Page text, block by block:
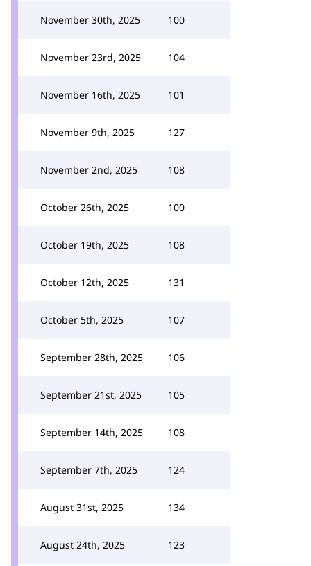
November 30th, 2025 100
November 23rd, 2025 104
November 16th, 2025 101
November 9th, 2025 127
November 2nd, 2025 108
October 26th, 2025 100
October 19th, 2025 108
October 12th, 2025 131
October 5th, 2025 107
September 28th, 2025 106
September 21st, 2025 105
September 14th, 2025 108
September 7th, 2025 124
August 31st, 2025 134
August 24th, 2025 123